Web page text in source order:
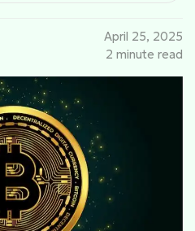
April 25, 2025
2 minute read